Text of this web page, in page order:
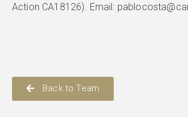
Action CA18126). Email:
Back to Team